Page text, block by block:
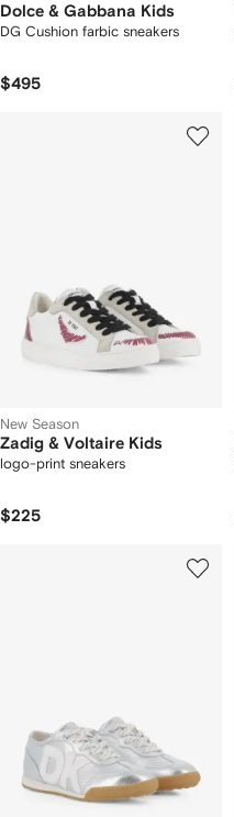
Dolce & Gabbana Kids
DG Cushion farbic sneakers
$495
New Season
Zadig & Voltaire Kids
logo-print sneakers
$225